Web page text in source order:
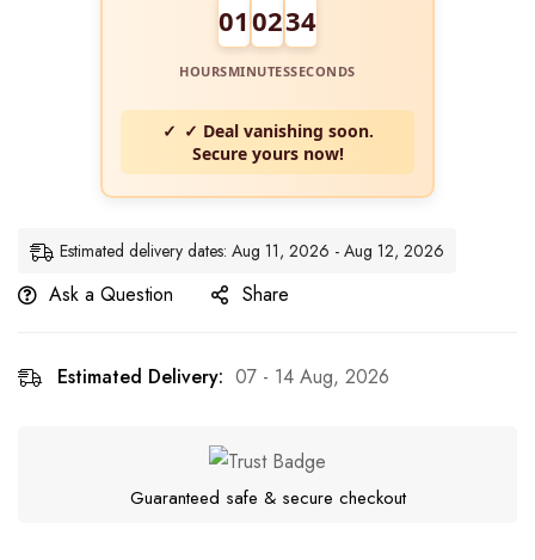
01 0234
HOURSMINUTESSECONDS
✓ Deal vanishing soon.
Secure yours now!
Estimated delivery dates: Aug 11, 2026 - Aug 12, 2026
Ask a Question Share
Estimated Delivery: 07 - 14 Aug, 2026
Guaranteed safe & secure checkout